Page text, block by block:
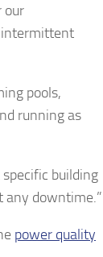
our
intermittent
pools,
running as
building
any downtime.”
power quality